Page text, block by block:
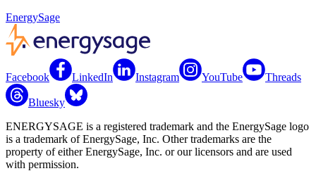
EnergySage
Facebook LinkedIn Instagram YouTube Threads
Bluesky
ENERGYSAGE is a registered trademark and the EnergySage logo
is a trademark of EnergySage, Inc. Other trademarks are the
property of either EnergySage, Inc. or our licensors and are used
with permission.